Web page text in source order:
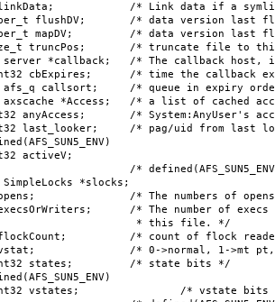
/* Link data if a
flushDV; /* data version last
mapDV; /* data version last
truncPos; /* truncate file to this
*callback; /* The callback host,
cbExpires; /* time the callback
callsort; /* queue in expiry
*Access; /* a list of cached
anyAccess; /* System:AnyUser's
last_looker; /* pag/uid from last
activeV;
*
*slocks;
/* The numbers of opens,
/* The number of
file. */
/* count of flock
/* 0->normal, 1->mt pt,
states; /* state bits */
vstates; /* vstate bits